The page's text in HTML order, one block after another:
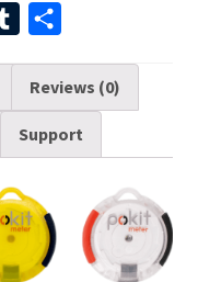
m
b
r
a
r
Reviews (0)
Support